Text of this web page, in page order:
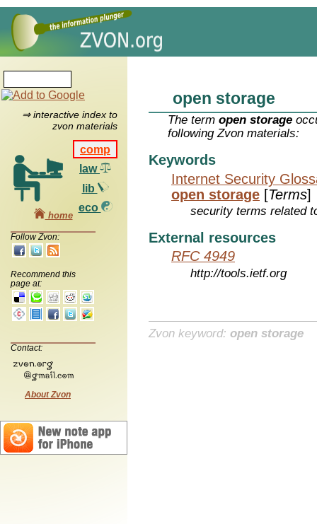
⇒ interactive index to
zvon materials
comp
law
lib
eco
home
Follow Zvon:
Recommend this
page at:
Contact:
About Zvon
open storage
The termopen storage
following Zvon materials:
Keywords
Internet Security
open storage [Terms]
security terms related
External resources
RFC 4949
http://tools.ietf.org
Zvon keyword: open storage